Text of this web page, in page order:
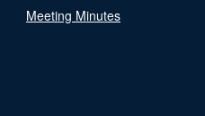
Meeting Minutes